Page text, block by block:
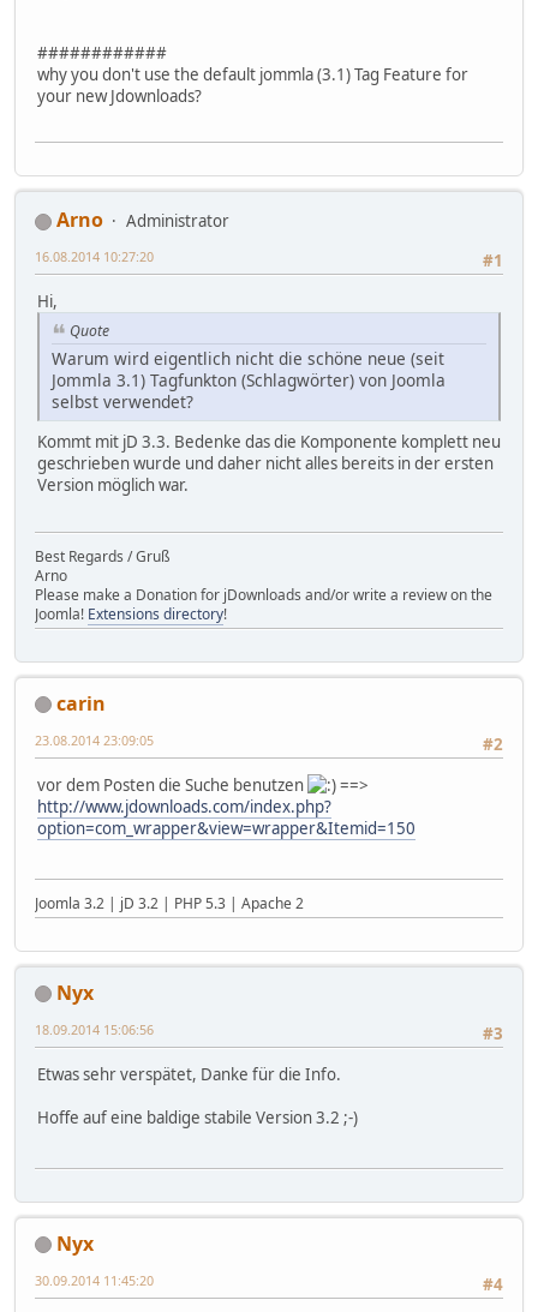
############
why you don't use the default jommla (3.1) Tag Feature for
your new Jdownloads?
Arno
Administrator
#1
16.08.2014 10:27:20
Hi,
Quote
Warum wird eigentlich nicht die schöne neue (seit
Jommla 3.1) Tagfunkton (Schlagwörter) von Joomla
selbst verwendet?
Kommt mit jD 3.3. Bedenke das die Komponente komplett neu
geschrieben wurde und daher nicht alles bereits in der ersten
Version möglich war.
Best Regards / Gruß
Arno
Please make a Donation for jDownloads and/or write a review on the
Joomla! Extensions directory!
carin
#2
23.08.2014 23:09:05
vor dem Posten die Suche benutzen
==>
http://www.jdownloads.com/index.php?
option=com_wrapper&view=wrapper&Itemid=150
Joomla 3.2 | jD 3.2 | PHP 5.3 | Apache 2
Nyx
#3
18.09.2014 15:06:56
Etwas sehr verspätet, Danke für die Info.
Hoffe auf eine baldige stabile Version 3.2 ;-)
Nyx
#4
30.09.2014 11:45:20